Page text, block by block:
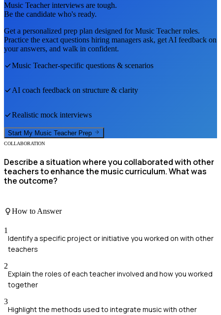
Music Teacherinterviews are tough.
Be the candidate who's ready.
Get a personalized prep plan designed forMusic Teacherroles.
Practice the exact questions hiring managers ask, get AI feedback on
your answers, and walk in confident.
Music Teacher-specific questions & scenarios
AI coach feedback on structure & clarity
Realistic mock interviews
Start My Music Teacher Prep
COLLABORATION
Describe a situation where you collaborated with other
teachers to enhance the music curriculum. What was
the outcome?
How to Answer
1
Identify a specific project or initiative you worked on with other
teachers
2
Explain the roles of each teacher involved and how you worked
together
3
Highlight the methods used to integrate music with other